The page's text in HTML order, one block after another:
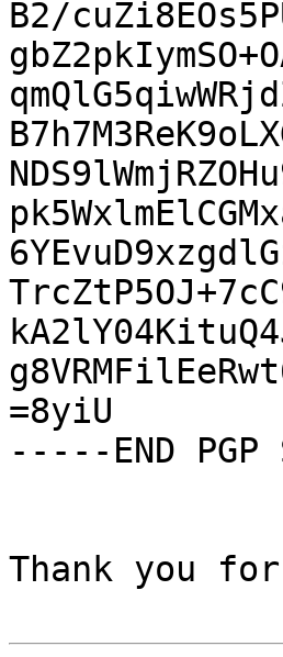
B2/
=8yiU
-----END PGP
Thank you